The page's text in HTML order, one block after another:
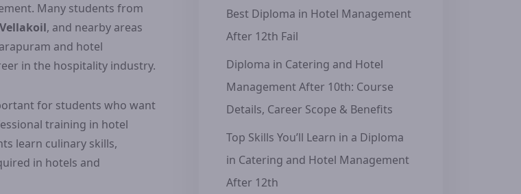
Many students from
, and nearby areas
and hotel
in the hospitality industry.
for students who want
training in hotel
learn culinary skills,
in hotels and
Best Diploma in Hotel Management
After 12th Fail
Diploma in Catering and Hotel
Management After 10th: Course
Details, Career Scope & Benefits
Top Skills You’ll Learn in a Diploma
in Catering and Hotel Management
After 12th